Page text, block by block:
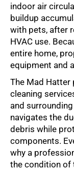
indoor air
buildup
with pets, after
HVAC use.
entire home,
equipment and
The Mad
cleaning
and
navigates the
debris while
components.
why a
the condition of